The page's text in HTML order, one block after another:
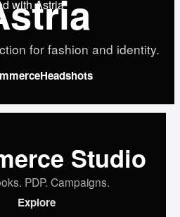
for fashion and identity.
Headshots
Studio
PDP. Campaigns.
Explore